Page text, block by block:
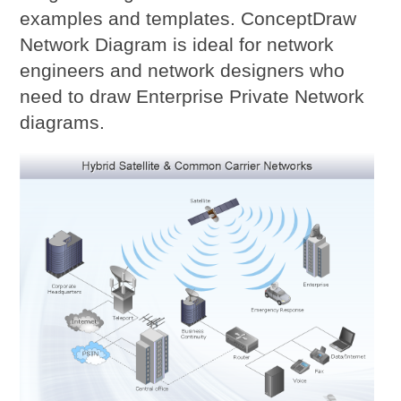
examples and templates. ConceptDraw
Network Diagram is ideal for network
engineers and network designers who
need to draw Enterprise Private Network
diagrams.